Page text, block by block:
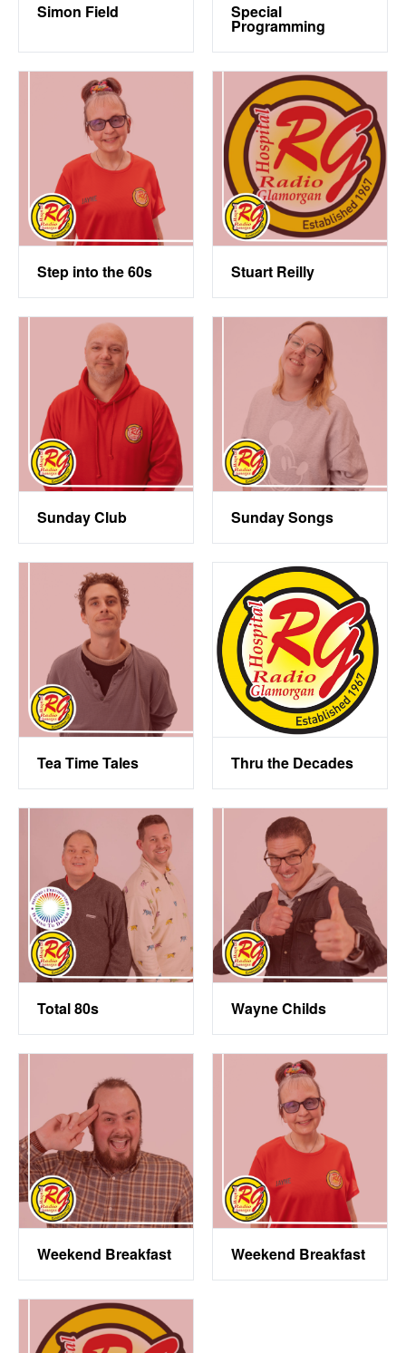
Simon Field Special
Programming
Step into the 60s Stuart Reilly
Sunday Club Sunday Songs
Tea Time Tales Thru the Decades
Total 80s Wayne Childs
Weekend Breakfast Weekend Breakfast